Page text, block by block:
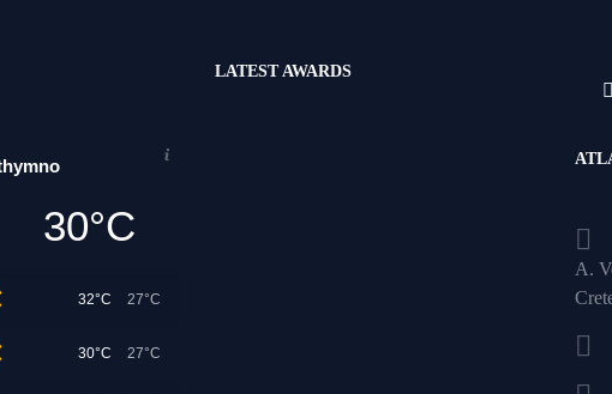
30°C
32°C 27°C
30°C 27°C
LATEST AWARDS
A.